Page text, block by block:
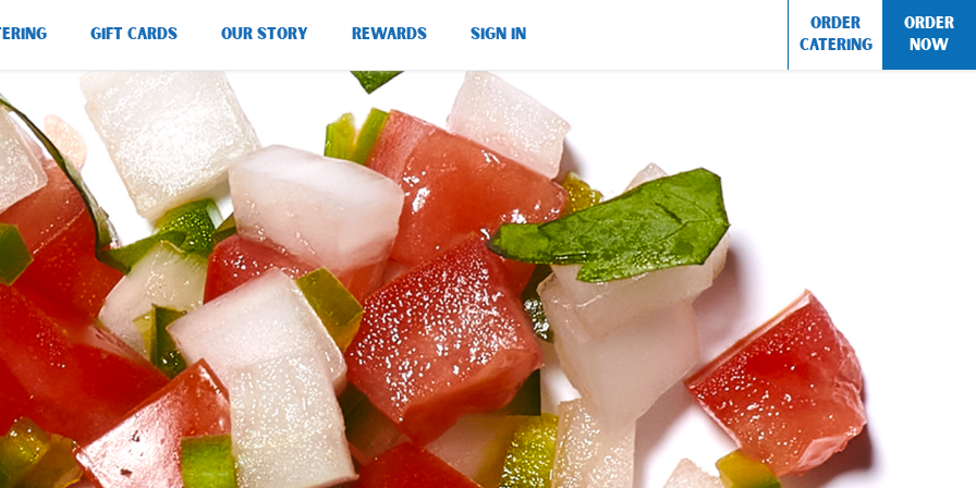
GIFT CARDS OUR STORY REWARDS SIGN IN
ORDER
CATERING
ORDER
NOW